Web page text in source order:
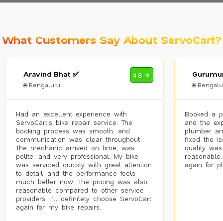
What Customers Say About ServoCart?
Aravind Bhat ✅
🌐 Bengaluru
4.8 ✮
Had an excellent experience with
ServoCart’s bike repair service. The
booking process was smooth, and
communication was clear throughout.
The mechanic arrived on time, was
polite, and very professional. My bike
was serviced quickly with great attention
to detail, and the performance feels
much better now. The pricing was also
reasonable compared to other service
providers. I’ll definitely choose ServoCart
again for my bike repairs.
🌐
Booked a
and the
plumber
fixed the
quality
again for